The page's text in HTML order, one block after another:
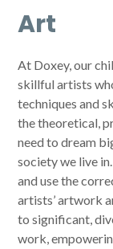
Art
At Doxey, our
skillful artists
techniques and
the theoretical,
need to dream
society we live
and use the
artists’ artwork
to significant,
work,